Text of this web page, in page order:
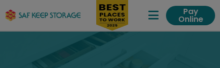
Expand
Pay
Online